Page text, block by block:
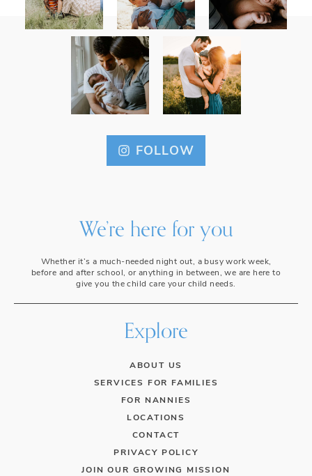
FOLLOW
We’re here for you
Whether it’s a much-needed night out, a busy work week,
before and after school, or anything in between, we are here to
give you the child care your child needs.
Explore
ABOUT US
SERVICES FOR FAMILIES
FOR NANNIES
LOCATIONS
CONTACT
PRIVACY POLICY
JOIN OUR GROWING MISSION